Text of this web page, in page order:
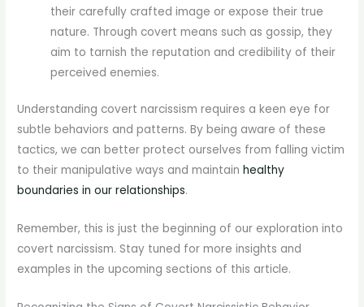
their carefully crafted image or expose their true
nature. Through covert means such as gossip, they
aim to tarnish the reputation and credibility of their
perceived enemies.
Understanding covert narcissism requires a keen eye for
subtle behaviors and patterns. By being aware of these
tactics, we can better protect ourselves from falling victim
to their manipulative ways and maintainhealthy
boundaries in our relationships.
Remember, this is just the beginning of our exploration into
covert narcissism. Stay tuned for more insights and
examples in the upcoming sections of this article.